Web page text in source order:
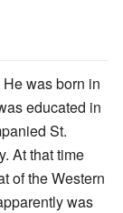
was born in
educated in
St.
At that time
of the Western
was